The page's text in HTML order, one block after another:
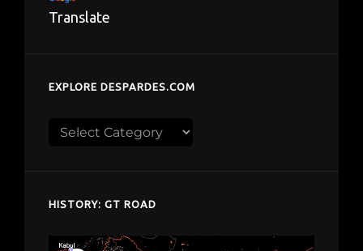
Translate
EXPLORE DESPARDES.COM
Explore
HISTORY: GT ROAD